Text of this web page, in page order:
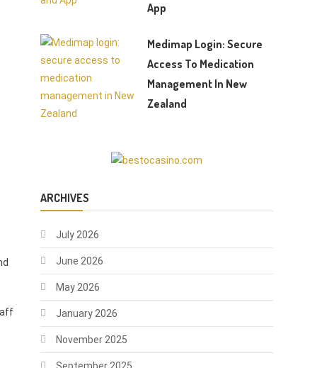
App
Medimap Login: Secure
Access To Medication
Management In New
Zealand
ARCHIVES
July 2026
June 2026
May 2026
January 2026
November 2025
September 2025